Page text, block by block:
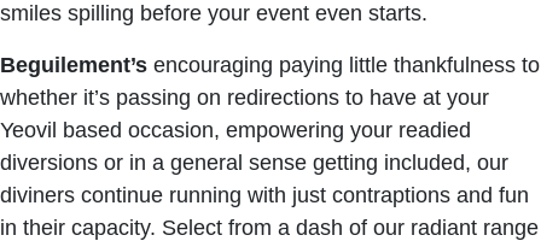
smiles spilling before your event even starts.
Beguilement’s encouraging paying little thankfulness to
whether it’s passing on redirections to have at your
Yeovil based occasion, empowering your readied
diversions or in a general sense getting included, our
diviners continue running with just contraptions and fun
in their capacity. Select from a dash of our radiant range